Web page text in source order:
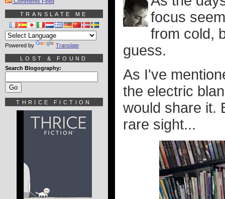
focus
from cold,
guess.
As I've
the electric
would share it.
rare sight...
TRANSLATE ME
Powered by Translate
LOST & FOUND
Search Blogography:
THRICE FICTION